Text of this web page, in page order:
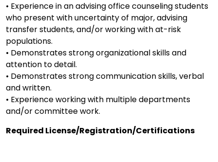
• Experience in an advising office counseling students
who present with uncertainty of major, advising
transfer students, and/or working with at-risk
populations.
• Demonstrates strong organizational skills and
attention to detail.
• Demonstrates strong communication skills, verbal
and written.
• Experience working with multiple departments
and/or committee work.
Required License/Registration/Certifications